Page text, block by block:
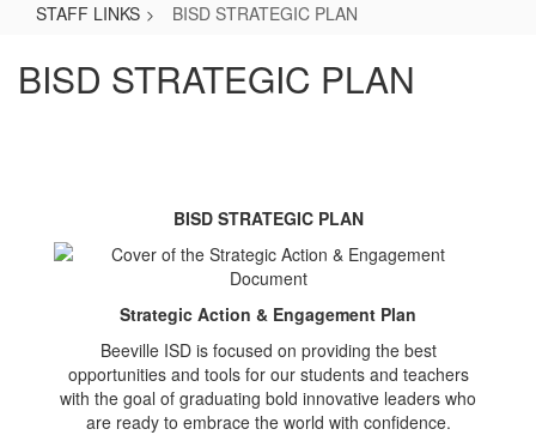
STAFF LINKS BISD STRATEGIC PLAN
BISD STRATEGIC PLAN
BISD STRATEGIC PLAN
Strategic Action & Engagement Plan
Beeville ISD is focused on providing the best
opportunities and tools for our students and teachers
with the goal of graduating bold innovative leaders who
are ready to embrace the world with confidence.